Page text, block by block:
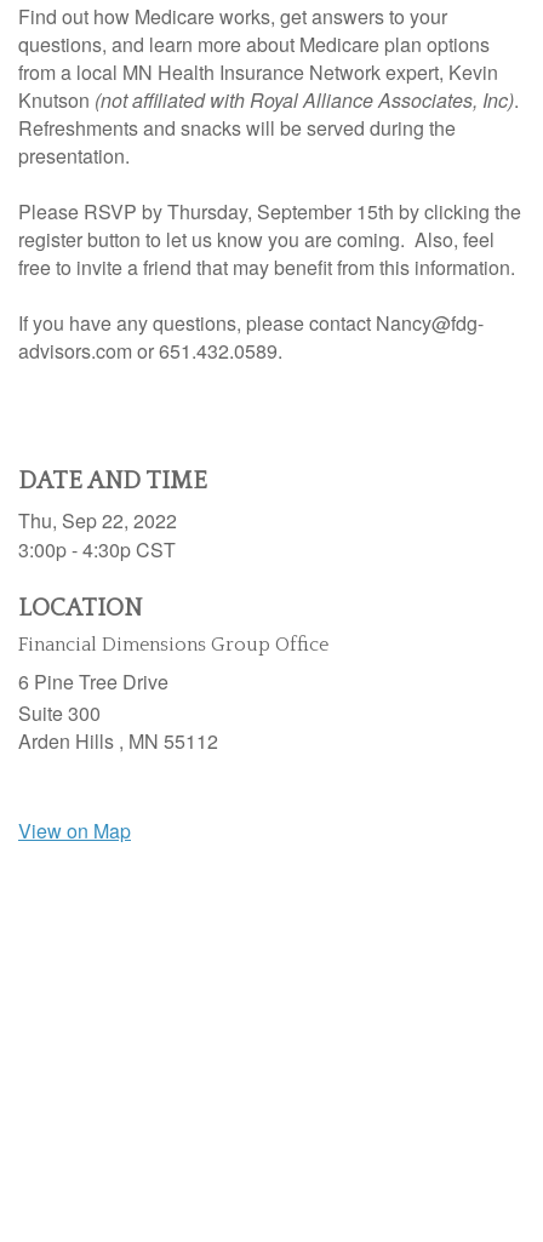
Find out how Medicareworks, get answers to your
questions, and learn more about Medicare plan options
from a local MN Health Insurance Network expert, Kevin
Knutson (not affiliated with Royal Alliance Associates, Inc).
Refreshments and snacks will be served during the
presentation.
Please RSVP by Thursday, September 15th by clicking the
register button to let us know you are coming. Also, feel
free to invite a friend that may benefit from this information.
If you have any questions, please contact Nancy@fdg-
advisors.com or 651.432.0589.
DATE AND TIME
Thu, Sep 22, 2022
3:00p - 4:30pCST
LOCATION
Financial Dimensions Group Office
6 Pine Tree Drive
Suite 300
Arden Hills , MN 55112
View on Map